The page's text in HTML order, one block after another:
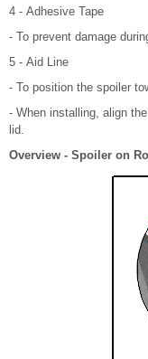
4 - Adhesive Tape
- To prevent damage
5 - Aid Line
- To position the spoiler
- When installing, align
lid.
Overview - Spoiler on